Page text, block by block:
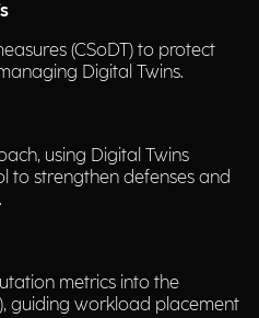
(CSoDT) to protect
Digital Twins.
using Digital Twins
to strengthen defenses and
metrics into the
guiding workload placement